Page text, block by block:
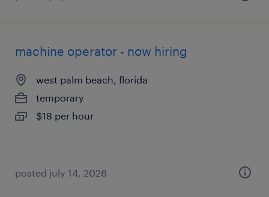
machine operator - now hiring
west palm beach, florida
temporary
$18 per hour
posted july 14, 2026